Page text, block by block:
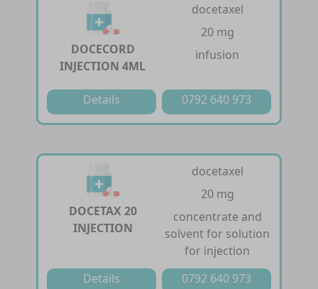
DOCECORD
INJECTION 4ML
docetaxel
20 mg
infusion
Details 0792 640 973
DOCETAX 20
INJECTION
docetaxel
20 mg
concentrate and
solvent for solution
for injection
Details
0792 640 973